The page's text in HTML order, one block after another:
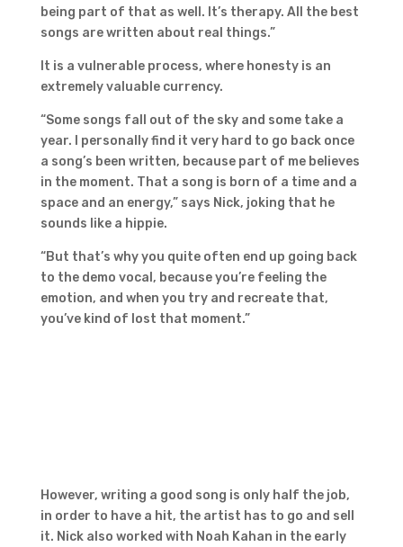
being part of that as well. It’s therapy. All the best
songs are written about real things.”
It is a vulnerable process, where honesty is an
extremely valuable currency.
“Some songs fall out of the sky and some take a
year. I personally find it very hard to go back once
a song’s been written, because part of me believes
in the moment. That a song is born of a time and a
space and an energy,” says Nick, joking that he
sounds like a hippie.
“But that’s why you quite often end up going back
to the demo vocal, because you’re feeling the
emotion, and when you try and recreate that,
you’ve kind of lost that moment.”
However, writing a good song is only half the job,
in order to have a hit, the artist has to go and sell
it. Nick also worked with Noah Kahan in the early